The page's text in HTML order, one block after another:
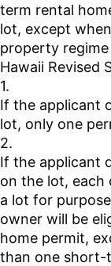
term rental
lot, except
property
Hawaii Revised
1.
If the applicant
lot, only one
2.
If the applicant
on the lot, each
a lot for
owner will be
home permit,
than one short-